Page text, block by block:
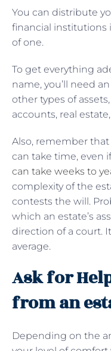
You can distribute
financial institutions
of one.
To get everything
name, you’ll need
other types of
accounts, real
Also, remember
can take time, even
can take weeks to
complexity of the
contests the will.
which an estate’s
direction of a court.
average.
Ask for
from an
Depending on the